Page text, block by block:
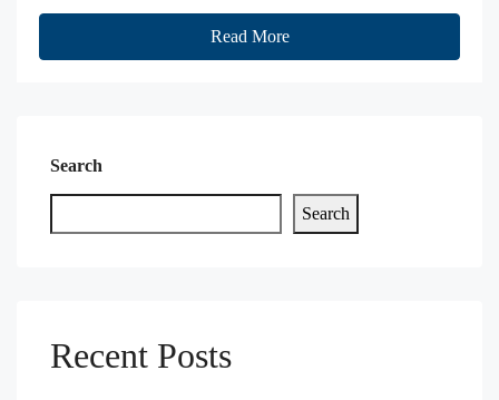
Read More
Search
Search
Recent Posts